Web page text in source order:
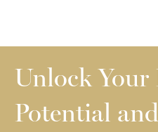
Unlock Your
Potential